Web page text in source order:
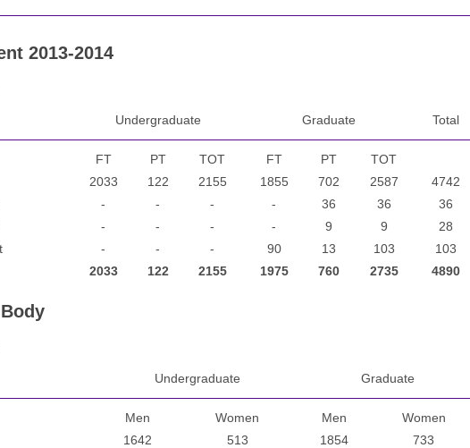
2013-2014
Undergraduate Graduate Total
FT PT TOT FT PT
TOT
2033 122 2155 1855 702 2587
4742
- - - - 36 36
36
- - - - 9 9
28
- - - 90 13 103
103
2033 122 2155 1975 760 2735 4890
Undergraduate Graduate
Men Women Men
Women
1642 513 1854
733